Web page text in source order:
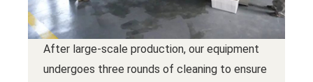
After large-scale production, our equipment
undergoes three rounds of cleaning to ensure